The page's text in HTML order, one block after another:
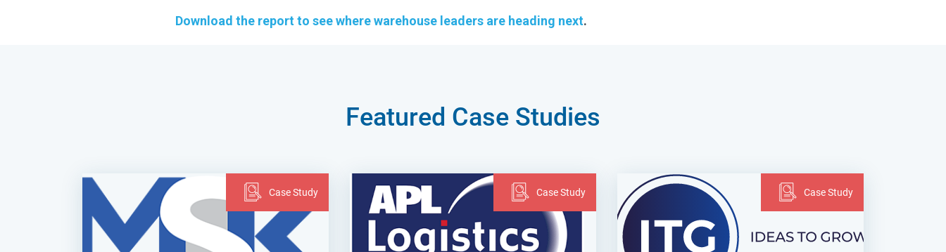
Download the report to see where warehouse leaders are heading next.
Featured Case Studies
Case Study Case Study Case Study